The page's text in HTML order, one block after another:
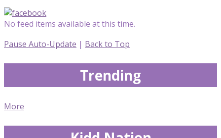
No feed items available at this time.
Pause Auto-Update | Back to Top
Trending
More